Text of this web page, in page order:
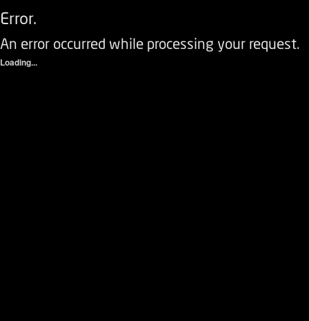
Error.
An error occurred while processing your request.
Loading...